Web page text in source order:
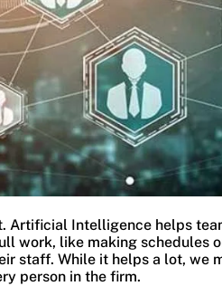
Artificial Intelligence helps
work, like making schedules
staff. While it helps a lot, we
person in the firm.